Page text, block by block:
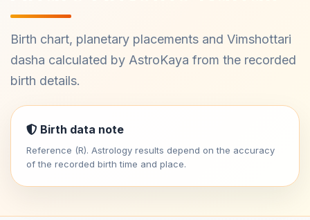
Birth chart, planetary placements and Vimshottari
dasha calculated by AstroKaya from the recorded
birth details.
Birth data note
Reference (R). Astrology results depend on the accuracy
of the recorded birth time and place.